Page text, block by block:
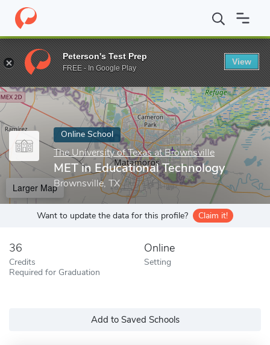
Home Online Schools The University of Texas at Brownsville
Enter a keyword
Online School
The University of Texas at Brownsville
MET in Educational Technology
Brownsville, TX
Larger Map
Want to update the data for this profile? Claim it!
36
Credits
Required for Graduation
Online
Setting
Add to Saved Schools
Peterson's Test Prep
FREE - In Google Play
View